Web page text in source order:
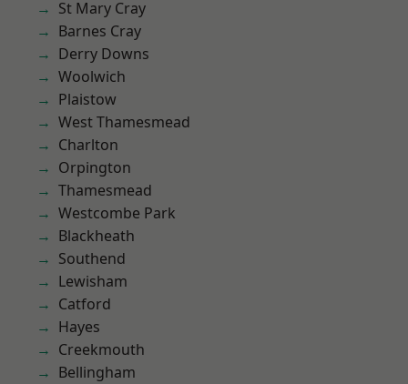
St Mary Cray
Barnes Cray
Derry Downs
Woolwich
Plaistow
West Thamesmead
Charlton
Orpington
Thamesmead
Westcombe Park
Blackheath
Southend
Lewisham
Catford
Hayes
Creekmouth
Bellingham